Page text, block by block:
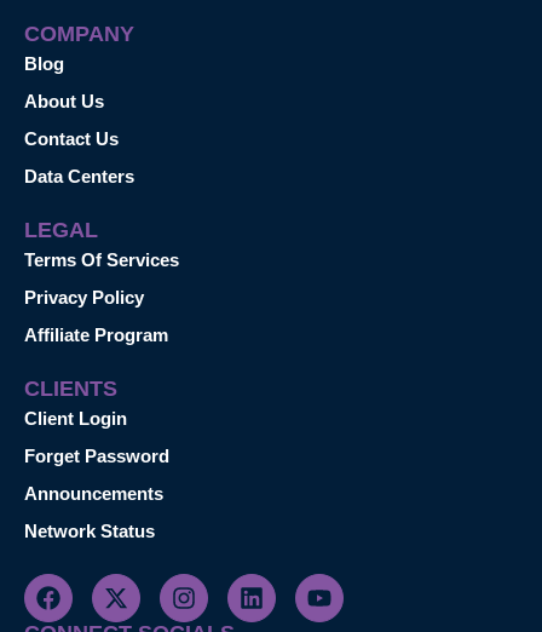
COMPANY
Blog
About Us
Contact Us
Data Centers
LEGAL
Terms Of Services
Privacy Policy
Affiliate Program
CLIENTS
Client Login
Forget Password
Announcements
Network Status